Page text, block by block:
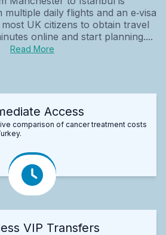
daily flights and an e‑visa
UK citizens to obtain travel
online and start planning....
Read More
Access
comparison of cancer treatment costs
VIP Transfers